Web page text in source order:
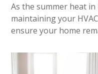
As the summer heat
maintaining your
ensure your home